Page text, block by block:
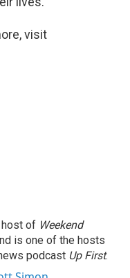
visit
of Weekend
is one of the hosts
podcast Up First.